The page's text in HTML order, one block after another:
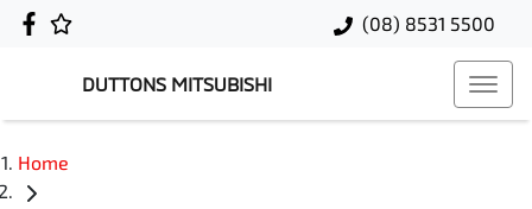
(08) 8531 5500
DUTTONS MITSUBISHI
Home